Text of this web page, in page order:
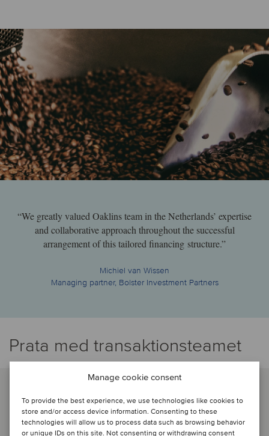
Manage cookie consent
To provide the best experience, we use technologies like cookies to
store and/or access device information. Consenting to these
technologies will allow us to process data such as browsing behavior
or unique IDs on this site. Not consenting or withdrawing consent
“We greatly valued Oaklins team in the Netherlands’ expertise
and collaborative approach throughout the successful
arrangement of this tailored financing structure.”
Michiel van Wissen
Managing partner, Bolster Investment Partners
Prata med transaktionsteamet